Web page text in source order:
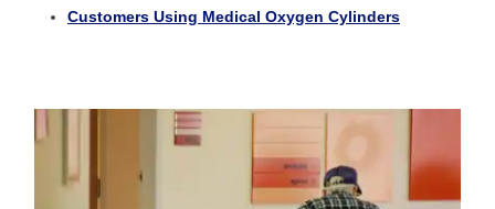
Customers Using Medical Oxygen Cylinders